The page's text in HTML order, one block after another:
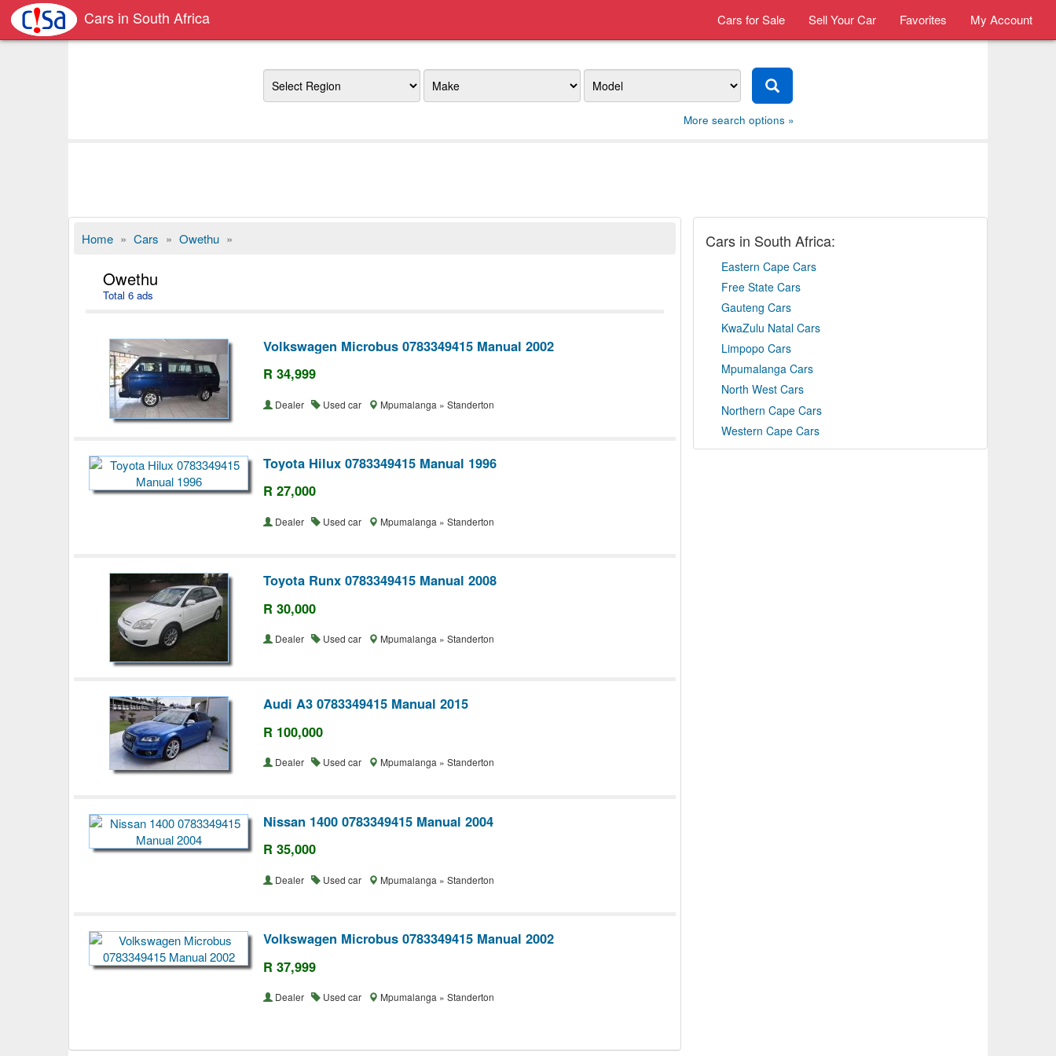
Cars in South Africa Cars for Sale Sell Your Car Favorites My Account
Region Make Model
More search options »
Home » Cars » Owethu »
Owethu
Total 6 ads
Volkswagen Microbus 0783349415 Manual 2002
R 34,999
Dealer Used car Mpumalanga » Standerton
Toyota Hilux 0783349415 Manual 1996
R 27,000
Dealer Used car Mpumalanga » Standerton
Toyota Runx 0783349415 Manual 2008
R 30,000
Dealer Used car Mpumalanga » Standerton
Audi A3 0783349415 Manual 2015
R 100,000
Dealer Used car Mpumalanga » Standerton
Nissan 1400 0783349415 Manual 2004
R 35,000
Dealer Used car Mpumalanga » Standerton
Volkswagen Microbus 0783349415 Manual 2002
R 37,999
Dealer Used car Mpumalanga » Standerton
Cars in South Africa:
Eastern Cape Cars
Free State Cars
Gauteng Cars
KwaZulu Natal Cars
Limpopo Cars
Mpumalanga Cars
North West Cars
Northern Cape Cars
Western Cape Cars